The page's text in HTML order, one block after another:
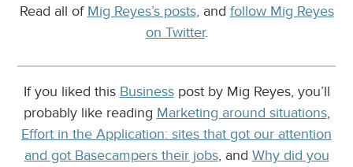
Read all of Mig Reyes’s posts, and follow Mig Reyes
on Twitter.
If you liked this Businesspost by Mig Reyes, you’ll
probably like reading Marketing around situations,
Effort in the Application: sites that got our attention
and got Basecampers their jobs, and Why did you